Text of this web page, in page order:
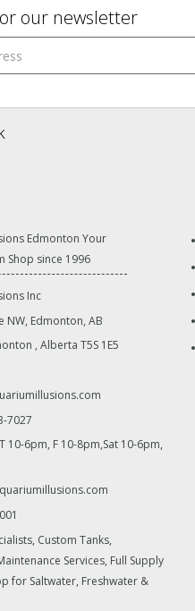
our newsletter
Edmonton Your
Shop since 1996
Inc
NW, Edmonton, AB
, Alberta T5S 1E5
7027
10-6pm, F 10-8pm,Sat 10-6pm,
Custom Tanks,
Services, Full Supply
for Saltwater, Freshwater &